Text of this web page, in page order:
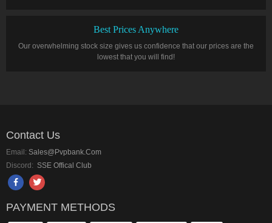
Best Prices Anywhere
Our overwhelming stock size gives us confidence that our prices are the
lowest that you will find!
Contact Us
Email: Sales@pvpbank.com
Discord: SSE Offical Club
PAYMENT METHODS